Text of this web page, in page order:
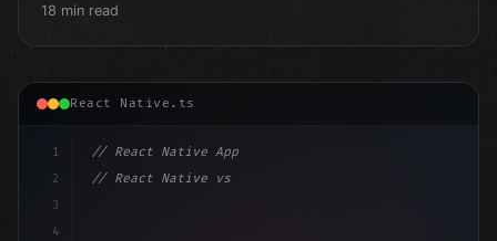
18 min read
React Native.ts
1
2
3
4
// React Native App
// React Native vs Flutter in 2026: Which F...